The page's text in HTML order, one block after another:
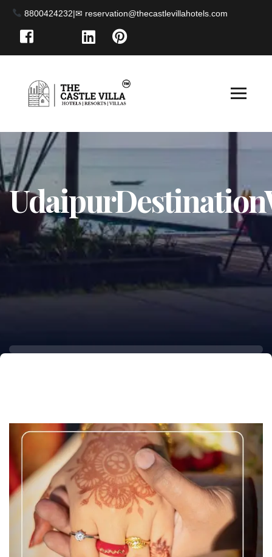
8800424232|